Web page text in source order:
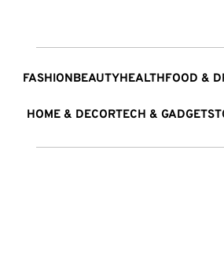
FASHIONBEAUTYHEALTHFOOD &
HOME & DECORTECH & GADGETS